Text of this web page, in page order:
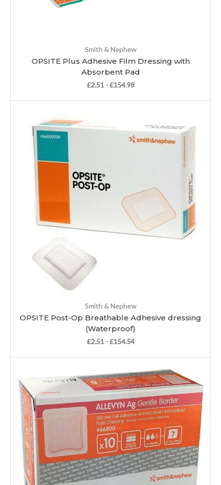
Smith & Nephew
OPSITE Plus Adhesive Film Dressing with
Absorbent Pad
£2.51 - £154.98
Smith & Nephew
OPSITE Post-Op Breathable Adhesive dressing
(Waterproof)
£2.51 - £154.54